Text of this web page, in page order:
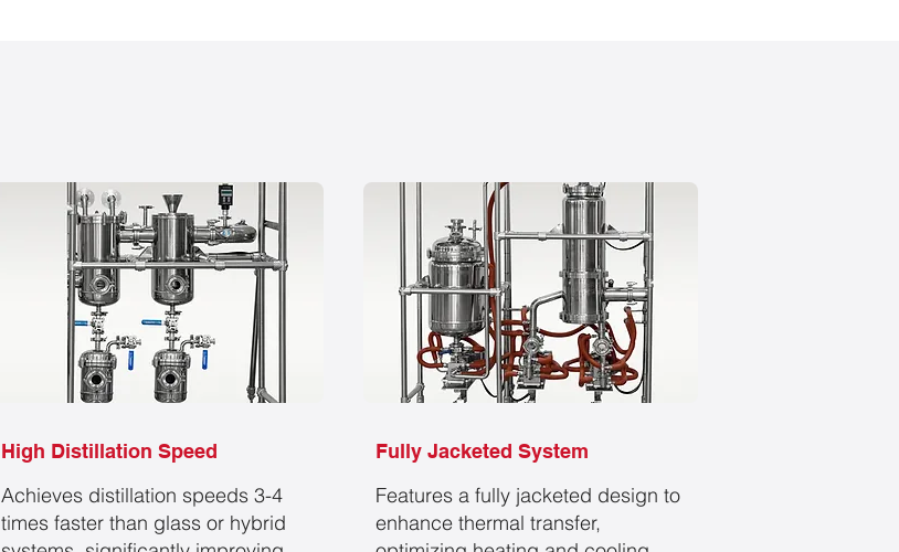
High Distillation Speed
Achieves distillation speeds 3-4
times faster than glass or hybrid
Fully Jacketed System
Features a fully jacketed design to
enhance thermal transfer,